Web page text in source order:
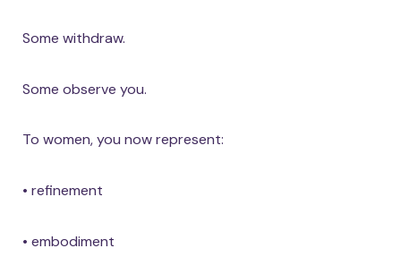
Some withdraw.
Some observe you.
To women, you now represent:
• refinement
• embodiment